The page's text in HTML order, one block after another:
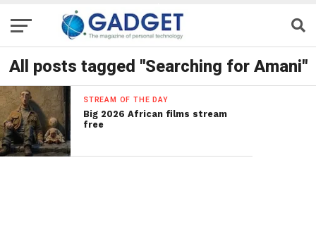
All posts tagged "Searching for Amani"
STREAM OF THE DAY
Big 2026 African films stream
free